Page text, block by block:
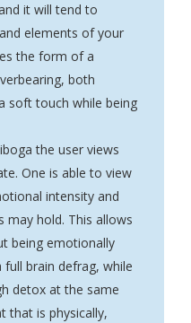
it will tend to
elements of your
the form of a
both
soft touch while being
the user views
One is able to view
intensity and
may hold. This allows
being emotionally
brain defrag, while
detox at the same
that is physically,